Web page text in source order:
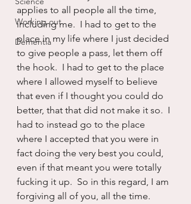
Working out
Dementia
applies to all people all the time,
including me.  I had to get to the
place in my life where I just decided
to give people a pass, let them off
the hook.  I had to get to the place
where I allowed myself to believe
that even if I thought you could do
better, that that did not make it so.  I
had to instead go to the place
where I accepted that you were in
fact doing the very best you could,
even if that meant you were totally
fucking it up.  So in this regard, I am
forgiving all of you, all the time.